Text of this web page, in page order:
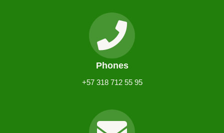
Phones
+57 318 712 55 95